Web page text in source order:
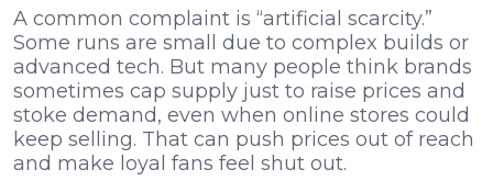
A common complaint is “artificial scarcity.”
Some runs are small due to complex builds or
advanced tech. But many people think brands
sometimes cap supply just to raise prices and
stoke demand, even when online stores could
keep selling. That can push prices out of reach
and make loyal fans feel shut out.